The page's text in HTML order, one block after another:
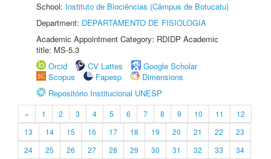
School: Instituto de Biociências (Câmpus de Botucatu)
Department: DEPARTAMENTO DE FISIOLOGIA
Academic Appointment Category: RDIDP Academic
title: MS-5.3
Orcid
CV Lattes
Google Scholar
Scopus
Fapesp
Dimensions
Repositório Institucional UNESP
« 1 2 3 4 5 6 7 8 9 10 11
12
13
14 15 16 17 18 19 20 21 22
23
24
25 26 27 28 29 30 31 32 33
34